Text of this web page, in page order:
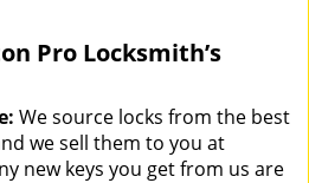
Pro Locksmith’s
We source locks from the best
we sell them to you at
new keys you get from us are